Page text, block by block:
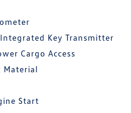
Key Transmitter
Cargo Access
Material
Start